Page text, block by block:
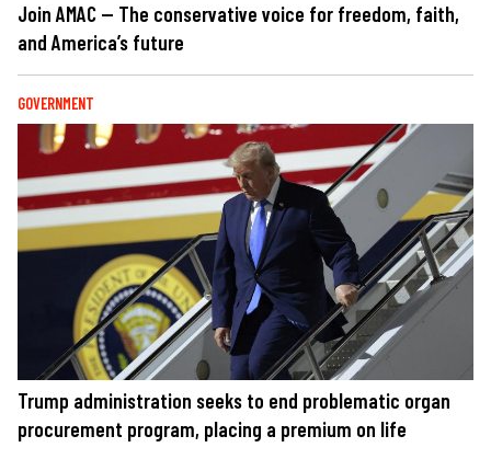
Join AMAC — The conservative voice for freedom, faith,
and America’s future
GOVERNMENT
Trump administration seeks to end problematic organ
procurement program, placing a premium on life